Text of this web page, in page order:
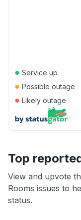
● Service up
● Possible outage
● Likely outage
Top
View and upvote
Rooms issues to
status.